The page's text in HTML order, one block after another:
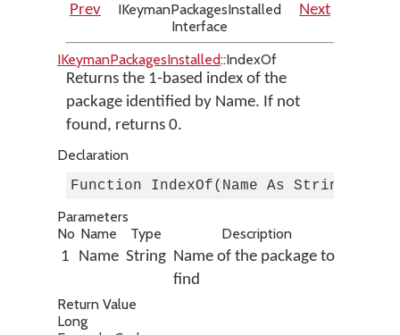
Prev
IKeymanPackagesInstalled
Interface
Next
IKeymanPackagesInstalled::IndexOf
Returns the 1-based index of the
package identified by Name. If not
found, returns 0.
Declaration
Function IndexOf(Name As String) As
Parameters
No Name Type
Description
1
Name String Name of the package to
find
Return Value
Long